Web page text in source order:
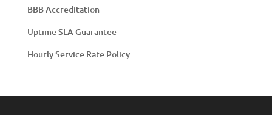
BBB Accreditation
Uptime SLA Guarantee
Hourly Service Rate Policy